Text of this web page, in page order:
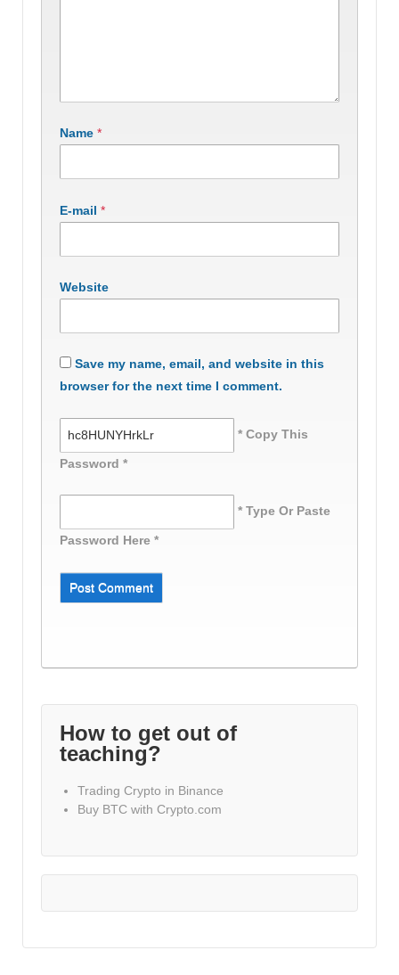
Name *
E-mail *
Website
Save my name, email, and website in this
browser for the next time I comment.
* Copy This
Password *
* Type Or Paste
Password Here *
How to get out of
teaching?
Trading Crypto in Binance
Buy BTC with Crypto.com